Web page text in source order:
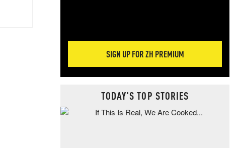
SIGN UP FOR ZH PREMIUM
TODAY'S TOP STORIES